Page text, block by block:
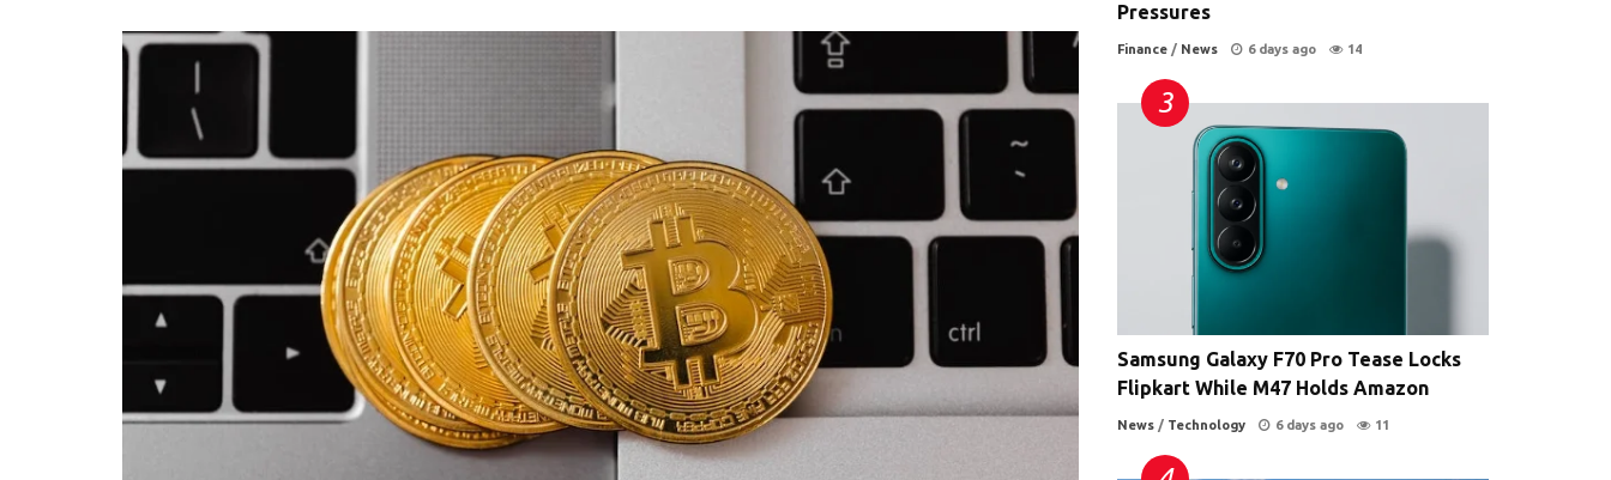
Pressures
Finance / News 6 days ago 14
Samsung Galaxy F70 Pro Tease Locks
Flipkart While M47 Holds Amazon
News / Technology 6 days ago 11